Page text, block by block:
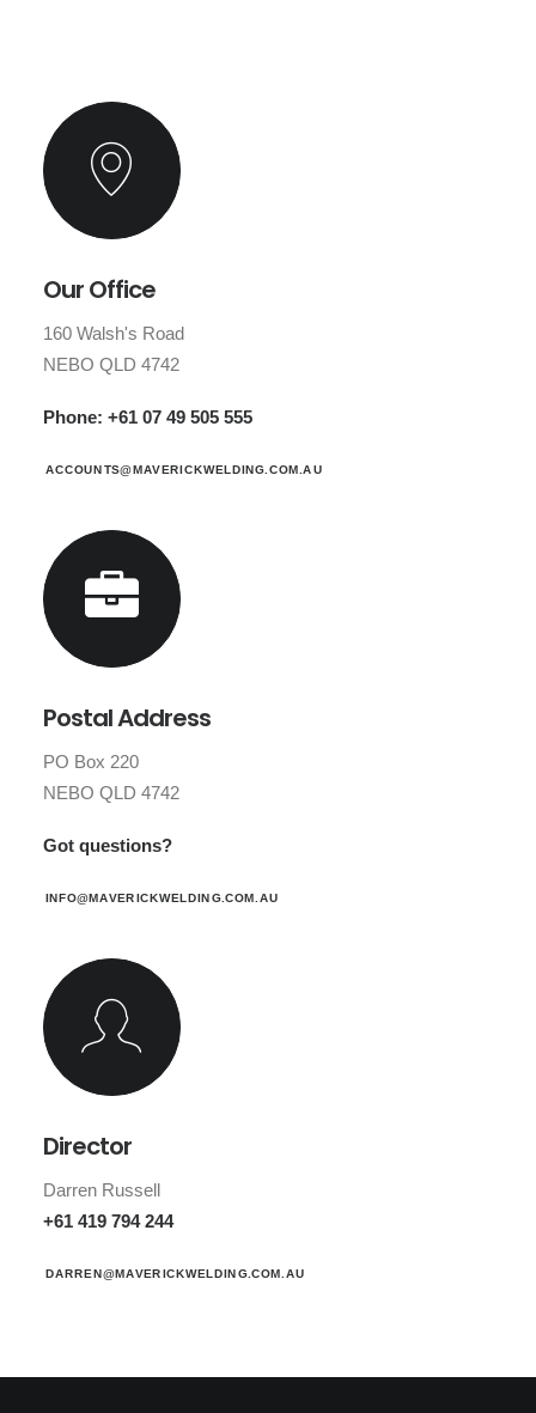
Our Office
160 Walsh's Road
NEBO QLD 4742
Phone: +61 07 49 505 555
ACCOUNTS@MAVERICKWELDING.COM.AU
Postal Address
PO Box 220
NEBO QLD 4742
Got questions?
INFO@MAVERICKWELDING.COM.AU
Director
Darren Russell
+61 419 794 244
DARREN@MAVERICKWELDING.COM.AU